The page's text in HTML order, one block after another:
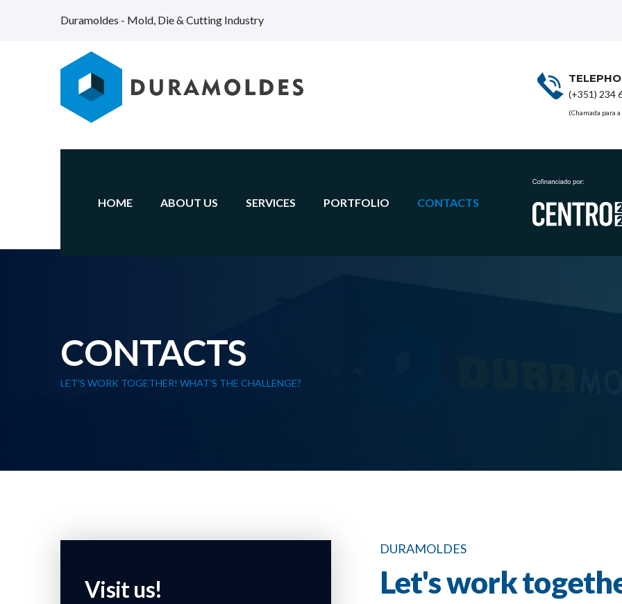
Duramoldes - Mold, Die & Cutting Industry
(+351) 234
(Chamada para
HOME ABOUT US SERVICES PORTFOLIO CONTACTS
CONTACTS
LET'S WORK TOGETHER! WHAT'S THE CHALLENGE?
Visit us!
DURAMOLDES
Let's work